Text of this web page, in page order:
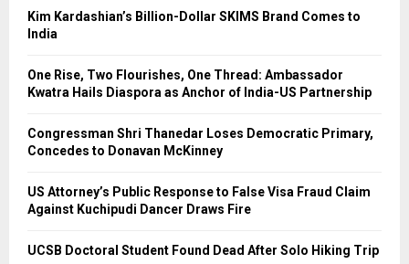
r
H
Kim Kardashian’s Billion-Dollar SKIMS Brand Comes to
India
One Rise, Two Flourishes, One Thread: Ambassador
Kwatra Hails Diaspora as Anchor of India-US Partnership
Congressman Shri Thanedar Loses Democratic Primary,
Concedes to Donavan McKinney
US Attorney’s Public Response to False Visa Fraud Claim
Against Kuchipudi Dancer Draws Fire
UCSB Doctoral Student Found Dead After Solo Hiking Trip